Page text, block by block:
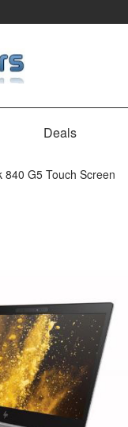
Deals
840 G5 Touch Screen